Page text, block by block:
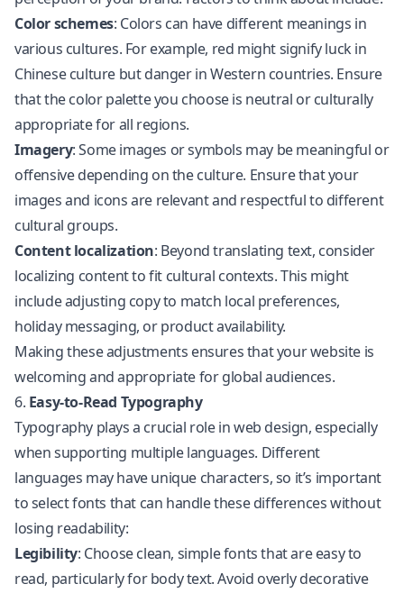
Color schemes: Colors can have different meanings in
various cultures. For example, red might signify luck in
Chinese culture but danger in Western countries. Ensure
that the color palette you choose is neutral or culturally
appropriate for all regions.
Imagery: Some images or symbols may be meaningful or
offensive depending on the culture. Ensure that your
images and icons are relevant and respectful to different
cultural groups.
Content localization: Beyond translating text, consider
localizing content to fit cultural contexts. This might
include adjusting copy to match local preferences,
holiday messaging, or product availability.
Making these adjustments ensures that your website is
welcoming and appropriate for global audiences.
6. Easy-to-Read Typography
Typography plays a crucial role in web design, especially
when supporting multiple languages. Different
languages may have unique characters, so it’s important
to select fonts that can handle these differences without
losing readability:
Legibility: Choose clean, simple fonts that are easy to
read, particularly for body text. Avoid overly decorative